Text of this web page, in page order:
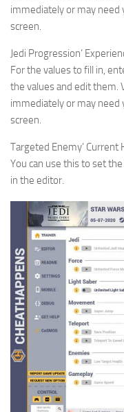
immediately or may need
screen.
Jedi Progression’
For the values to fill in,
the values and edit them.
immediately or may need
screen.
Targeted Enemy’ Current
You can use this to set
in the editor.